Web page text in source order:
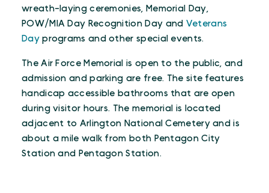
wreath-laying ceremonies, Memorial Day,
POW/MIA Day Recognition Day and Veterans
Dayprograms and other special events.
The Air Force Memorial is open to the public, and
admission and parking are free. The site features
handicap accessible bathrooms that are open
during visitor hours. The memorial is located
adjacent to Arlington National Cemetery and is
about a mile walk from both Pentagon City
Station and Pentagon Station.